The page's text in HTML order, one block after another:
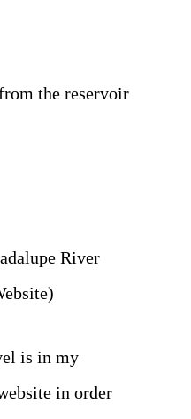
the reservoir
River
is in my
in order